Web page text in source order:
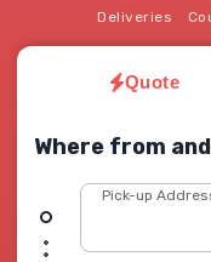
Deliveries
Quote
Where from
Pick-up